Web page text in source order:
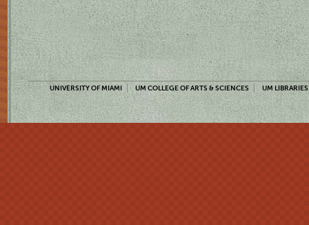
UNIVERSITY OF MIAMI UM COLLEGE OF ARTS & SCIENCES UM LIBRARIES